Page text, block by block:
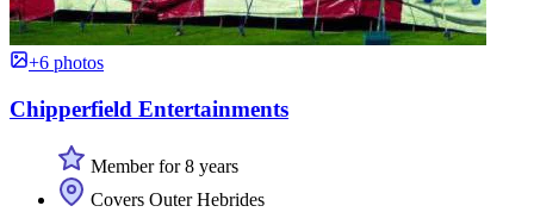
+6 photos
Chipperfield Entertainments
Member for 8 years
Covers Outer Hebrides